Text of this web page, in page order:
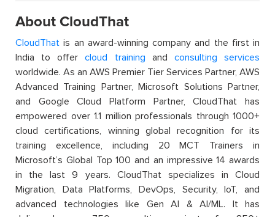
About CloudThat
CloudThat is an award-winning company and the first in
India to offercloud training and consulting services
worldwide. As an AWS Premier Tier Services Partner, AWS
Advanced Training Partner, Microsoft Solutions Partner,
and Google Cloud Platform Partner, CloudThat has
empowered over 1.1 million professionals through 1000+
cloud certifications, winning global recognition for its
training excellence, including 20 MCT Trainers in
Microsoft’s Global Top 100 and an impressive 14 awards
in the last 9 years. CloudThat specializes in Cloud
Migration, Data Platforms, DevOps, Security, IoT, and
advanced technologies like Gen AI & AI/ML. It has